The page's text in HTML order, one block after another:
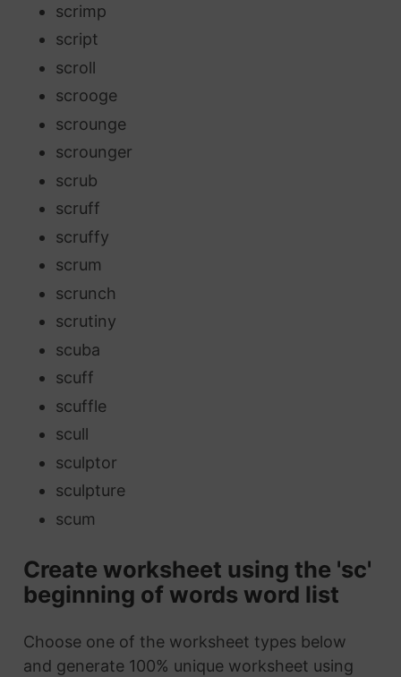
scrimp
script
scroll
scrooge
scrounge
scrounger
scrub
scruff
scruffy
scrum
scrunch
scrutiny
scuba
scuff
scuffle
scull
sculptor
sculpture
scum
Create worksheet using the 'sc'
beginning of words word list
Choose one of the worksheet types below
and generate 100% unique worksheet using